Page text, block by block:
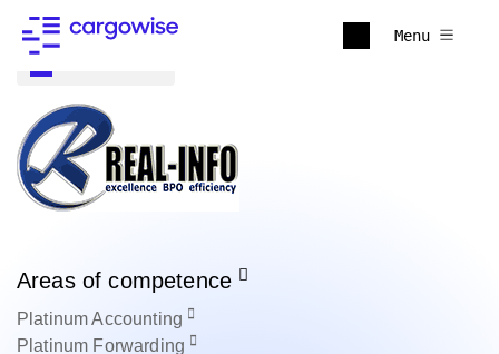
Menu
Areas of competence
Platinum Accounting
Platinum Forwarding